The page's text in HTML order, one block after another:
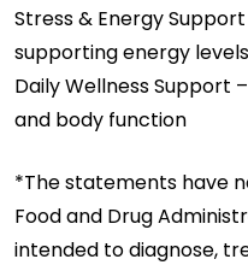
Stress & Energy
supporting energy levels
Daily Wellness Support
and body function
*The statements have
Food and Drug
intended to diagnose,